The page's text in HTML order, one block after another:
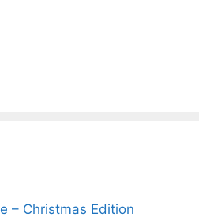
– Christmas Edition